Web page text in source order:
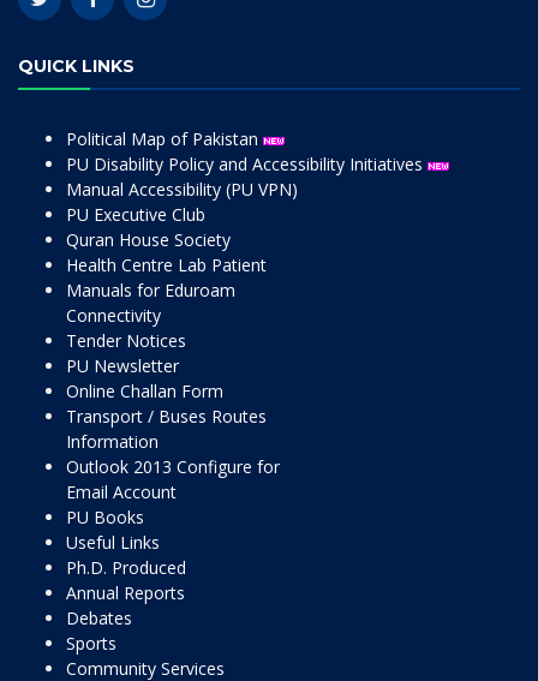
QUICK LINKS
Political Map of Pakistan
PU Disability Policy and Accessibility Initiatives
Manual Accessibility (PU VPN)
PU Executive Club
Quran House Society
Health Centre Lab Patient
Manuals for Eduroam
Connectivity
Tender Notices
PU Newsletter
Online Challan Form
Transport / Buses Routes
Information
Outlook 2013 Configure for
Email Account
PU Books
Useful Links
Ph.D. Produced
Annual Reports
Debates
Sports
Community Services